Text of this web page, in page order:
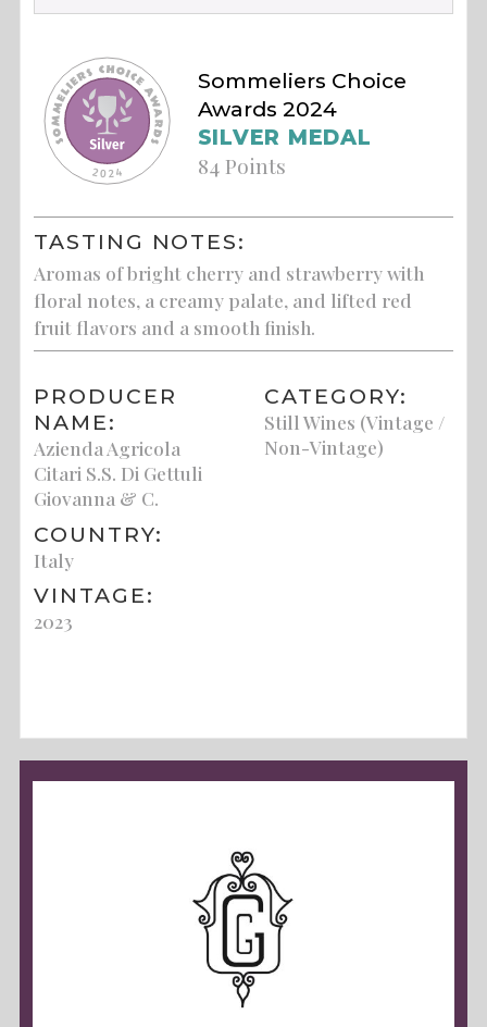
Sommeliers Choice
Awards 2024
SILVER MEDAL
84 Points
TASTING NOTES:
Aromas of bright cherry and strawberry with
floral notes, a creamy palate, and lifted red
fruit flavors and a smooth finish.
PRODUCER
NAME:
Azienda Agricola
Citari S.S. Di Gettuli
Giovanna & C.
COUNTRY:
Italy
VINTAGE:
2023
CATEGORY:
Still Wines (Vintage /
Non-Vintage)